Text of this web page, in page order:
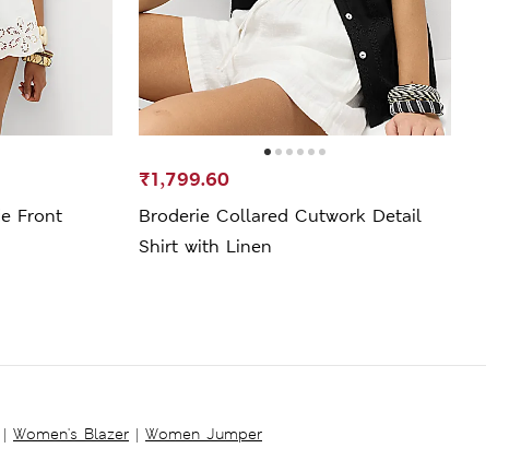
Front
Broderie Collared Cutwork Detail
Shirt with Linen
₹1,799.60
| Women's Blazer | Women Jumper